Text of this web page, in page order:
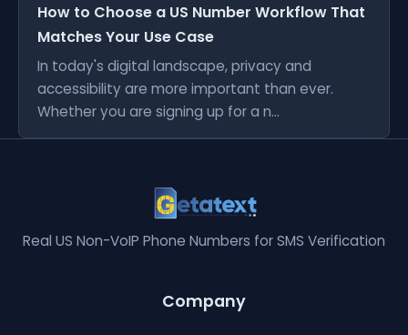
How to Choose a US Number Workflow That
Matches Your Use Case
In today's digital landscape, privacy and
accessibility are more important than ever.
Whether you are signing up for a n...
Real US Non-VoIP Phone Numbers for SMS Verification
Company